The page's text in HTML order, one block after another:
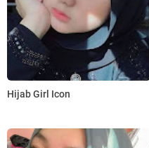
Hijab Girl Icon